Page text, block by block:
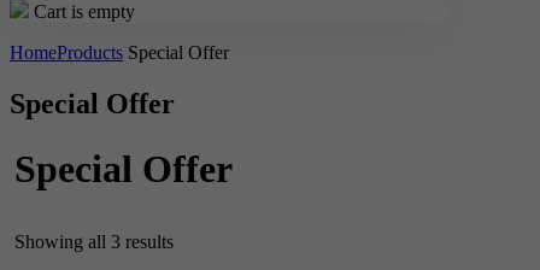
Cart is empty
HomeProducts Special Offer
Special Offer
Special Offer
Showing all 3 results